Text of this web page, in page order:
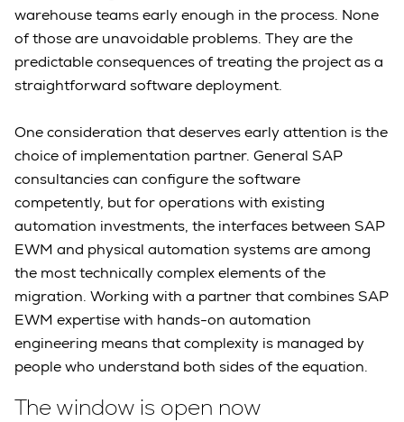
warehouse teams early enough in the process. None
of those are unavoidable problems. They are the
predictable consequences of treating the project as a
straightforward software deployment.
One consideration that deserves early attention is the
choice of implementation partner. General SAP
consultancies can configure the software
competently, but for operations with existing
automation investments, the interfaces between SAP
EWM and physical automation systems are among
the most technically complex elements of the
migration. Working with a partner that combines SAP
EWM expertise with hands-on automation
engineering means that complexity is managed by
people who understand both sides of the equation.
The window is open now